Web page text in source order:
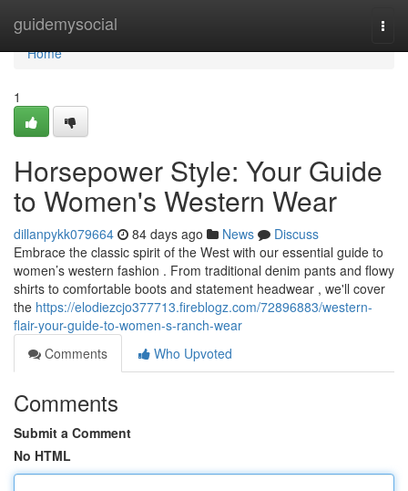
guidemysocial
Home
Home
1
Horsepower Style: Your Guide
to Women's Western Wear
dillanpykk079664 84 days ago News
Discuss
Embrace the classic spirit of the West with our essential guide to
women’s western fashion . From traditional denim pants and flowy
shirts to comfortable boots and statement headwear , we'll cover
the https://elodiezcjo377713.fireblogz.com/72896883/western-
flair-your-guide-to-women-s-ranch-wear
Comments
Who Upvoted
Comments
Submit a Comment
No HTML